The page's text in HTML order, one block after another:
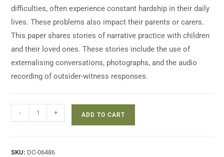
difficulties, often experience constant hardship in their daily
lives. These problems also impact their parents or carers.
This paper shares stories of narrative practice with children
and their loved ones. These stories include the use of
externalising conversations, photographs, and the audio
recording of outsider-witness responses.
- + ADD TO CART
SKU: DC-06486